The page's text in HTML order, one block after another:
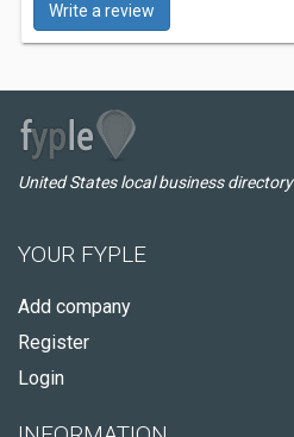
Write a review
United States local business directory
YOUR FYPLE
Add company
Register
Login